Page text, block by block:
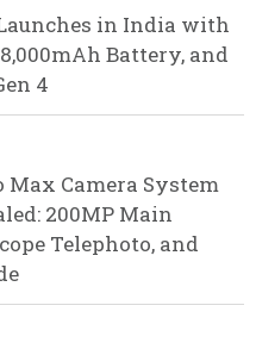
Launches in India with
Battery, and
4
Max Camera System
200MP Main
Telephoto, and